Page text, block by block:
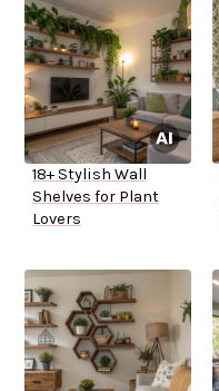
18+ Stylish Wall
Shelves for Plant
Lovers